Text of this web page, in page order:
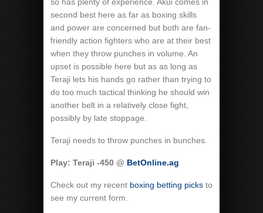
second best here as far as boxing skills
and power are concerned but both are fan-
friendly action fighters who are at their best
when they throw punches in volume. An
upset is possible here but as as long as
Teraji lets his hands go rather than trying to
do too much tactical thinking he should win
another belt in a relatively close fight,
possibly by late stoppage.
Teraji needs to throw punches in bunches.
Play: Teraji -450 @ BetOnline.ag
Check out my recent boxing betting picks to
see my current form.